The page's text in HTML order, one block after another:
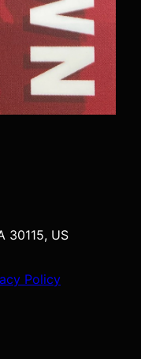
30115, US
Policy